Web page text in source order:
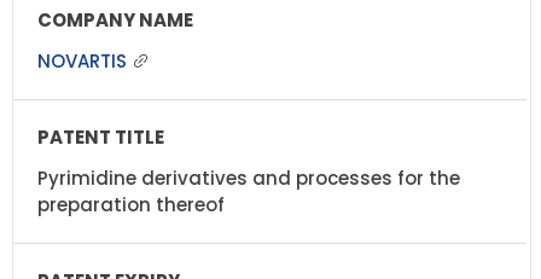
NOVARTIS
Pyrimidine derivatives and processes for the
preparation thereof